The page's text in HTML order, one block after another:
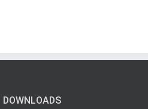
DOWNLOADS